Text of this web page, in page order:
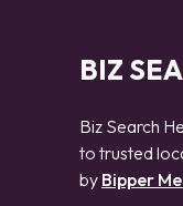
BIZ
Biz Search
to trusted
by Bipper